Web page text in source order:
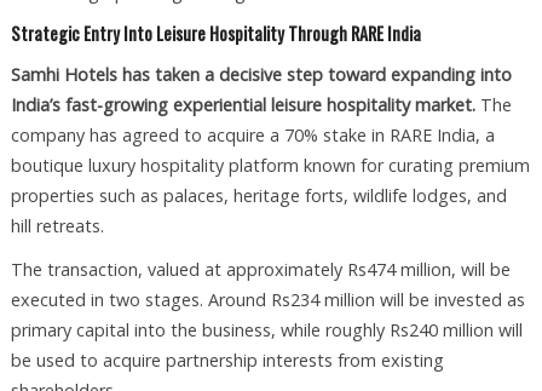
Strategic Entry Into Leisure Hospitality Through RARE India
Samhi Hotels has taken a decisive step toward expanding into
India’s fast-growing experiential leisure hospitality market.The
company has agreed to acquire a 70% stake in RARE India, a
boutique luxury hospitality platform known for curating premium
properties such as palaces, heritage forts, wildlife lodges, and
hill retreats.
The transaction, valued at approximately Rs474 million, will be
executed in two stages. Around Rs234 million will be invested as
primary capital into the business, while roughly Rs240 million will
be used to acquire partnership interests from existing